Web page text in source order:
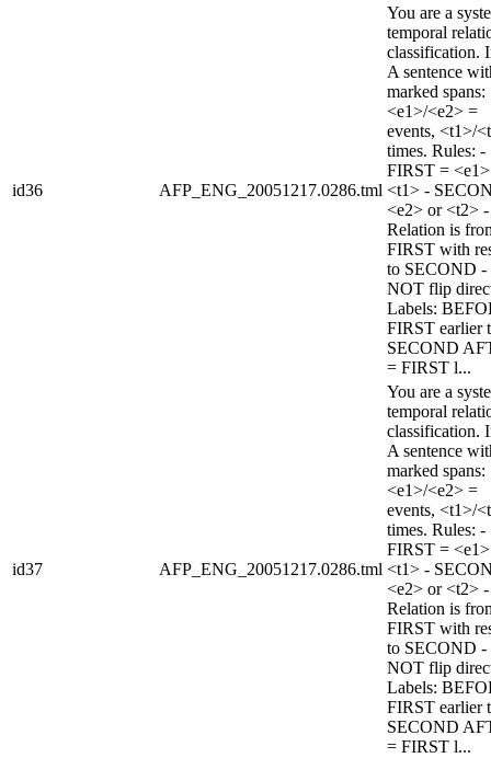
id36 AFP_ENG_20051217.0286.tml
You are a
temporal
classification.
A sentence
marked spans:
<e1>/<e2> =
events, <t1>/
times. Rules: -
FIRST =
<t1> -
<e2> or <t2> -
Relation is
FIRST with
to SECOND -
NOT flip
Labels:
FIRST earlier
SECOND
= FIRST l...
id37 AFP_ENG_20051217.0286.tml
You are a
temporal
classification.
A sentence
marked spans:
<e1>/<e2> =
events, <t1>/
times. Rules: -
FIRST =
<t1> -
<e2> or <t2> -
Relation is
FIRST with
to SECOND -
NOT flip
Labels:
FIRST earlier
SECOND
= FIRST l...